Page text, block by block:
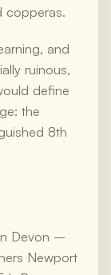
copperas.
and
ruinous,
define
the
8th
Devon –
Newport